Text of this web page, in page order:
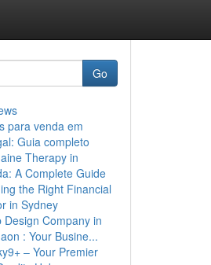
Go
para venda em
Guia completo
Therapy in
A Complete Guide
the Right Financial
in Sydney
Design Company in
: Your Busine...
– Your Premier